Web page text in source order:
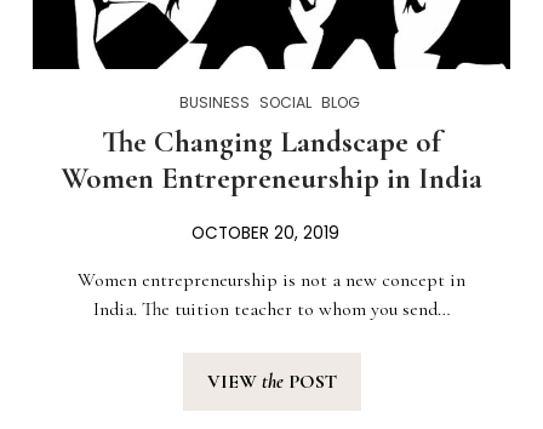
BUSINESS SOCIAL BLOG
The Changing Landscape of
Women Entrepreneurship in India
OCTOBER 20, 2019
Women entrepreneurship is not a new concept in
India. The tuition teacher to whom you send…
VIEW thePOST